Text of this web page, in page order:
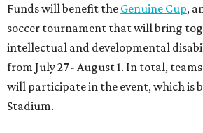
Funds will benefit the Genuine Cup,
soccer tournament that will bring
intellectual and developmental
from July 27 - August 1. In total,
will participate in the event, which is
Stadium.